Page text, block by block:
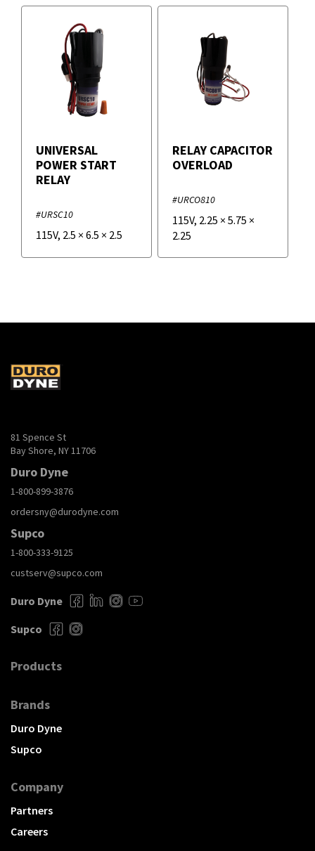
UNIVERSAL
POWER START
RELAY
#URSC10
115V, 2.5 × 6.5 × 2.5
RELAY CAPACITOR
OVERLOAD
#URCO810
115V, 2.25 × 5.75 ×
2.25
81 Spence St
Bay Shore, NY 11706
Duro Dyne
1-800-899-3876
ordersny@durodyne.com
Supco
1-800-333-9125
custserv@supco.com
Duro Dyne
Supco
Products
Brands
Duro Dyne
Supco
Company
Partners
Careers